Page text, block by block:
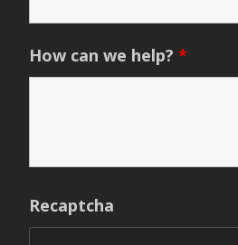
How can we help? *
Recaptcha